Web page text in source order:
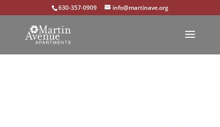
630-357-0909 info@martinave.org